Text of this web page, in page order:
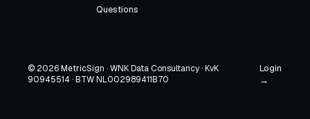
Questions
© 2026 MetricSign · WNK Data Consultancy · KvK
90945514 · BTW NL002989411B70
Login
→